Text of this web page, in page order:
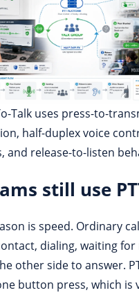
Talk uses press-to-
half-duplex voice
and release-to-listen
still use
is speed. Ordinary
dialing, waiting for
other side to answer.
button press, which is